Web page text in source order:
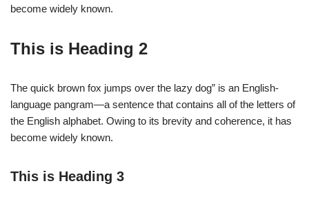
become widely known.
This is Heading 2
The quick brown fox jumps over the lazy dog” is an English-
language pangram—a sentence that contains all of the letters of
the English alphabet. Owing to its brevity and coherence, it has
become widely known.
This is Heading 3